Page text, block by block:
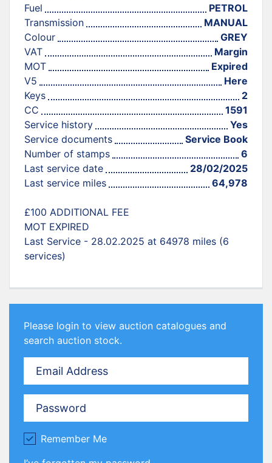
Fuel
PETROL
Transmission
MANUAL
Colour
GREY
VAT
Margin
MOT
Expired
V5
Here
Keys
2
CC
1591
Service history
Yes
Service documents
Service Book
Number of stamps
6
Last service date
28/02/2025
Last service miles
64,978
£100 ADDITIONAL FEE
MOT EXPIRED
Last Service - 28.02.2025 at 64978 miles (6
services)
Please login to view auction catalogues and
search auction stock.
Email Address
Password
Remember Me